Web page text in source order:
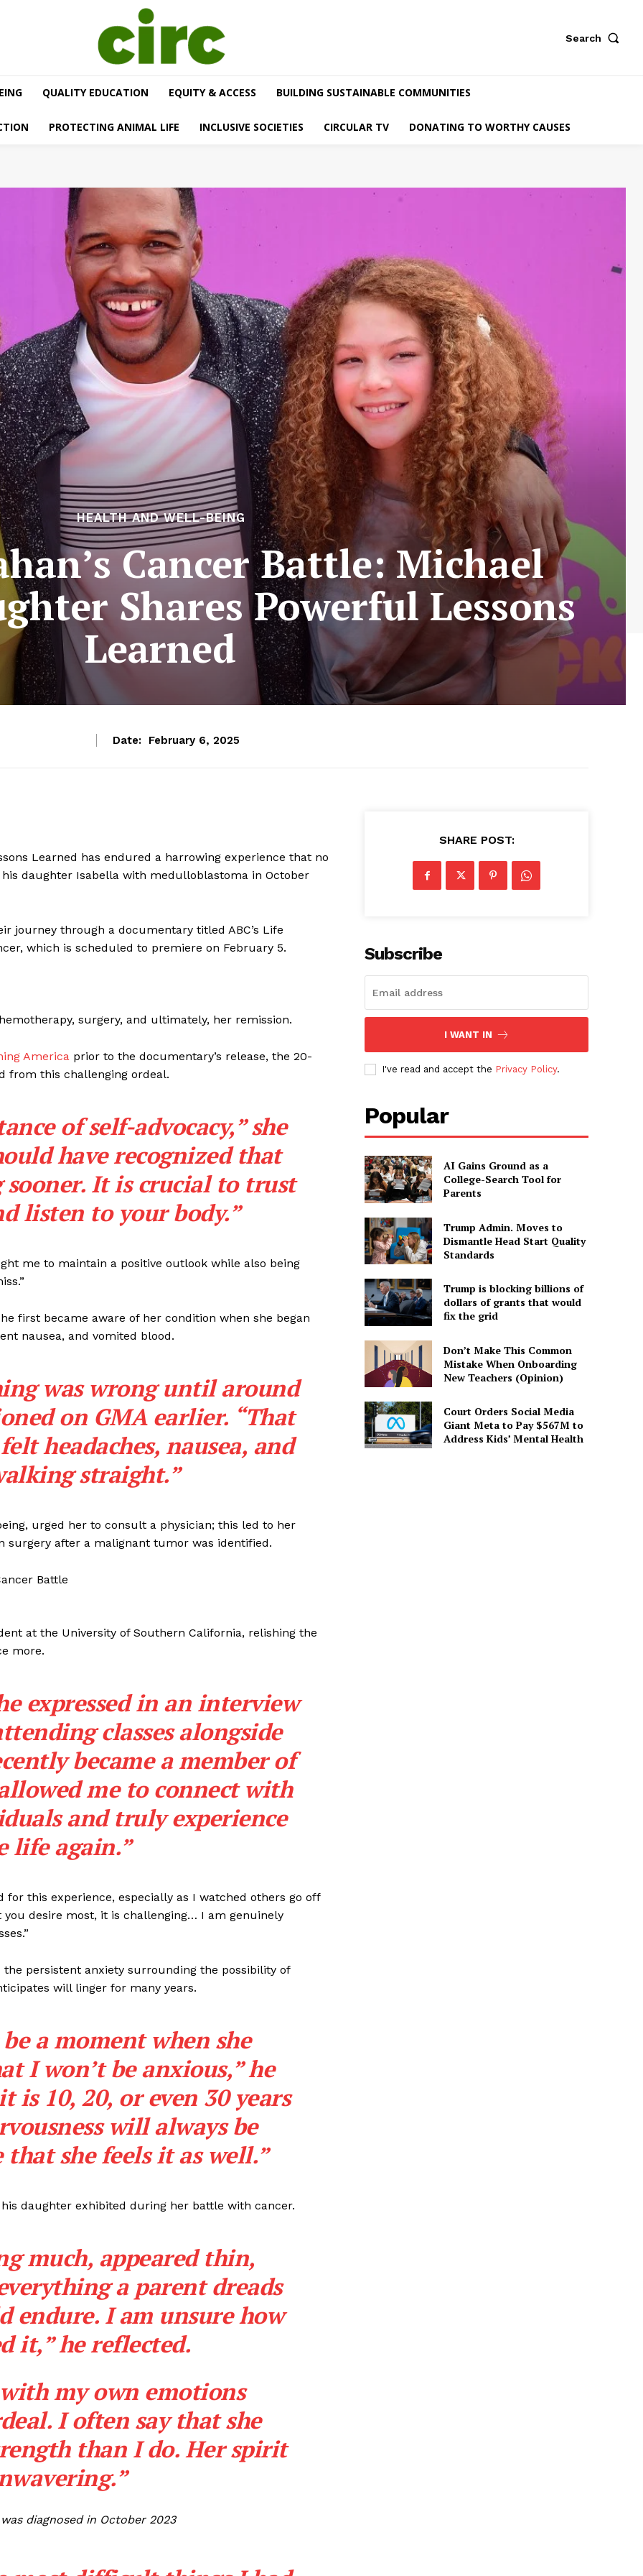
Search
QUALITY EDUCATION EQUITY & ACCESS BUILDING SUSTAINABLE COMMUNITIES
PROTECTING ANIMAL LIFE INCLUSIVE SOCIETIES CIRCULAR TV DONATING TO WORTHY CAUSES
HEALTH AND WELL-BEING
Cancer Battle: Michael
Shares Powerful Lessons
Learned
Date: February 6, 2025
Learned has endured a harrowing experience that no
daughter Isabella with medulloblastoma in October
journey through a documentary titled ABC’s Life
which is scheduled to premiere on February 5.
surgery, and ultimately, her remission.
America prior to the documentary’s release, the 20-
from this challenging ordeal.
of self-advocacy,” she
have recognized that
It is crucial to trust
listen to your body.”
me to maintain a positive outlook while also being
first became aware of her condition when she began
nausea, and vomited blood.
was wrong until around
on GMA earlier. “That
headaches, nausea, and
straight.”
urged her to consult a physician; this led to her
surgery after a malignant tumor was identified.
at the University of Southern California, relishing the
more.
expressed in an interview
classes alongside
became a member of
me to connect with
and truly experience
life again.”
this experience, especially as I watched others go off
desire most, it is challenging… I am genuinely
persistent anxiety surrounding the possibility of
will linger for many years.
a moment when she
I won’t be anxious,” he
is 10, 20, or even 30 years
will always be
that she feels it as well.”
daughter exhibited during her battle with cancer.
much, appeared thin,
a parent dreads
endure. I am unsure how
it,” he reflected.
my own emotions
I often say that she
than I do. Her spirit
SHARE POST:
Subscribe
I WANT IN
I've read and accept the Privacy Policy.
Popular
AI Gains Ground as a
College-Search Tool for
Parents
Trump Admin. Moves to
Dismantle Head Start Quality
Standards
Trump is blocking billions of
dollars of grants that would
fix the grid
Don’t Make This Common
Mistake When Onboarding
New Teachers (Opinion)
Court Orders Social Media
Giant Meta to Pay $567M to
Address Kids’ Mental Health